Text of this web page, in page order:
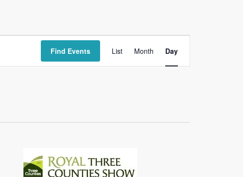
Find Events
Views
List Month Day